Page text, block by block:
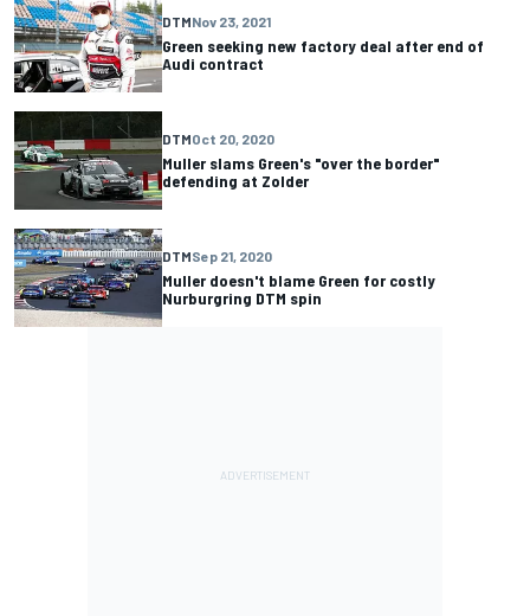
DTMNov 23, 2021
Green seeking new factory deal after end of
Audi contract
DTMOct 20, 2020
Muller slams Green's "over the border"
defending at Zolder
DTMSep 21, 2020
Muller doesn't blame Green for costly
Nurburgring DTM spin